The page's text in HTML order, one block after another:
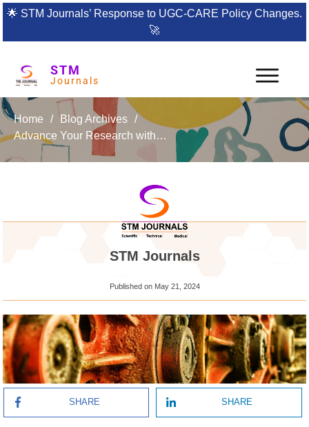
🌟 STM Journals’ Response to UGC-CARE Policy Changes.
🚀
STM
Journals
Home / Blog Archives /
Advance Your Research with the International Journal of Fracture Mechanics and Damage Science
STM Journals
Published on May 21, 2024
SHARE SHARE